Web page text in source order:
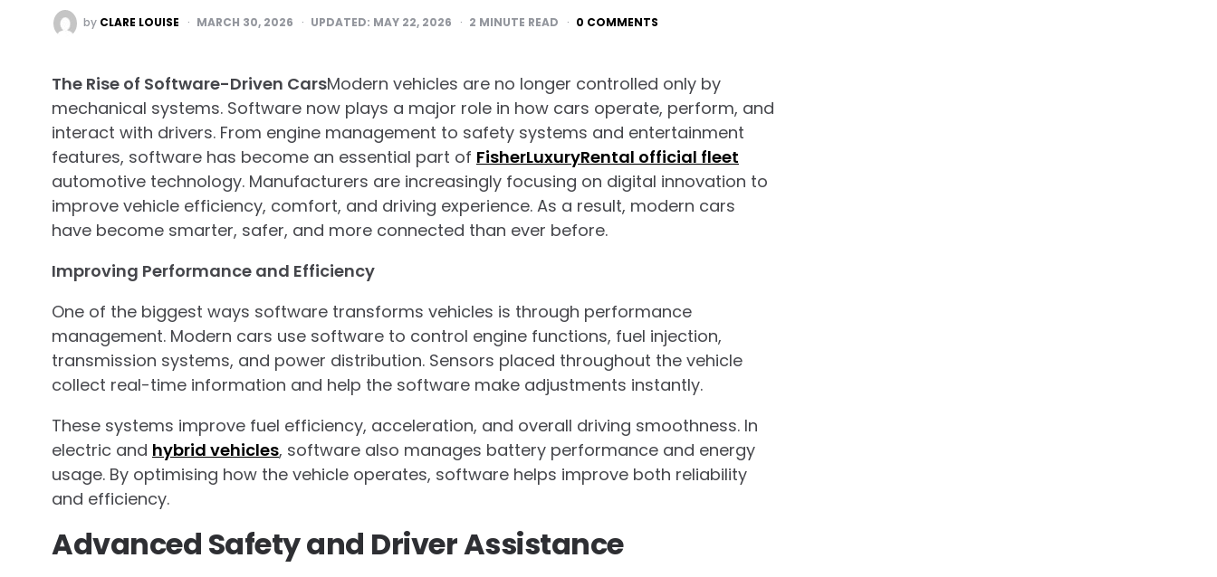
POSTED
BY
by CLARE LOUISE MARCH 30, 2026 UPDATED: MAY 22, 2026 2 MINUTE READ 0 COMMENTS
The Rise of Software-Driven CarsModern vehicles are no longer controlled only by
mechanical systems. Software now plays a major role in how cars operate, perform, and
interact with drivers. From engine management to safety systems and entertainment
features, software has become an essential part of FisherLuxuryRental official fleet
automotive technology. Manufacturers are increasingly focusing on digital innovation to
improve vehicle efficiency, comfort, and driving experience. As a result, modern cars
have become smarter, safer, and more connected than ever before.
Improving Performance and Efficiency
One of the biggest ways software transforms vehicles is through performance
management. Modern cars use software to control engine functions, fuel injection,
transmission systems, and power distribution. Sensors placed throughout the vehicle
collect real-time information and help the software make adjustments instantly.
These systems improve fuel efficiency, acceleration, and overall driving smoothness. In
electric and hybrid vehicles, software also manages battery performance and energy
usage. By optimising how the vehicle operates, software helps improve both reliability
and efficiency.
Advanced Safety and Driver Assistance